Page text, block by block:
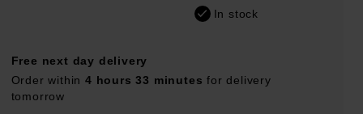
In stock
Free next day delivery
Order within 4 hours 33 minutes for delivery
tomorrow